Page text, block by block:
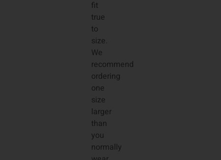
fit
true
to
size.
We
recommend
ordering
one
size
larger
than
you
normally